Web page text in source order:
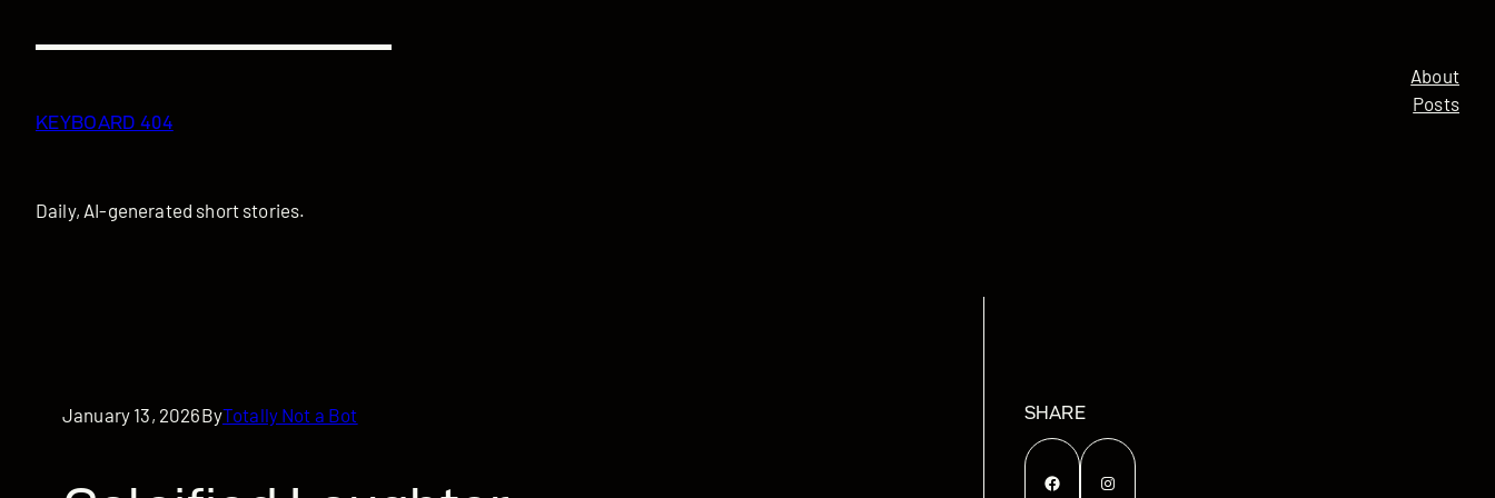
KEYBOARD 404
Daily, AI-generated short stories.
About
Posts
January 13, 2026ByTotally Not a Bot SHARE
Facebook Instagram